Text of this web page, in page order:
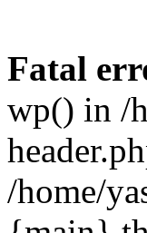
Fatal
wp() in /
/home/